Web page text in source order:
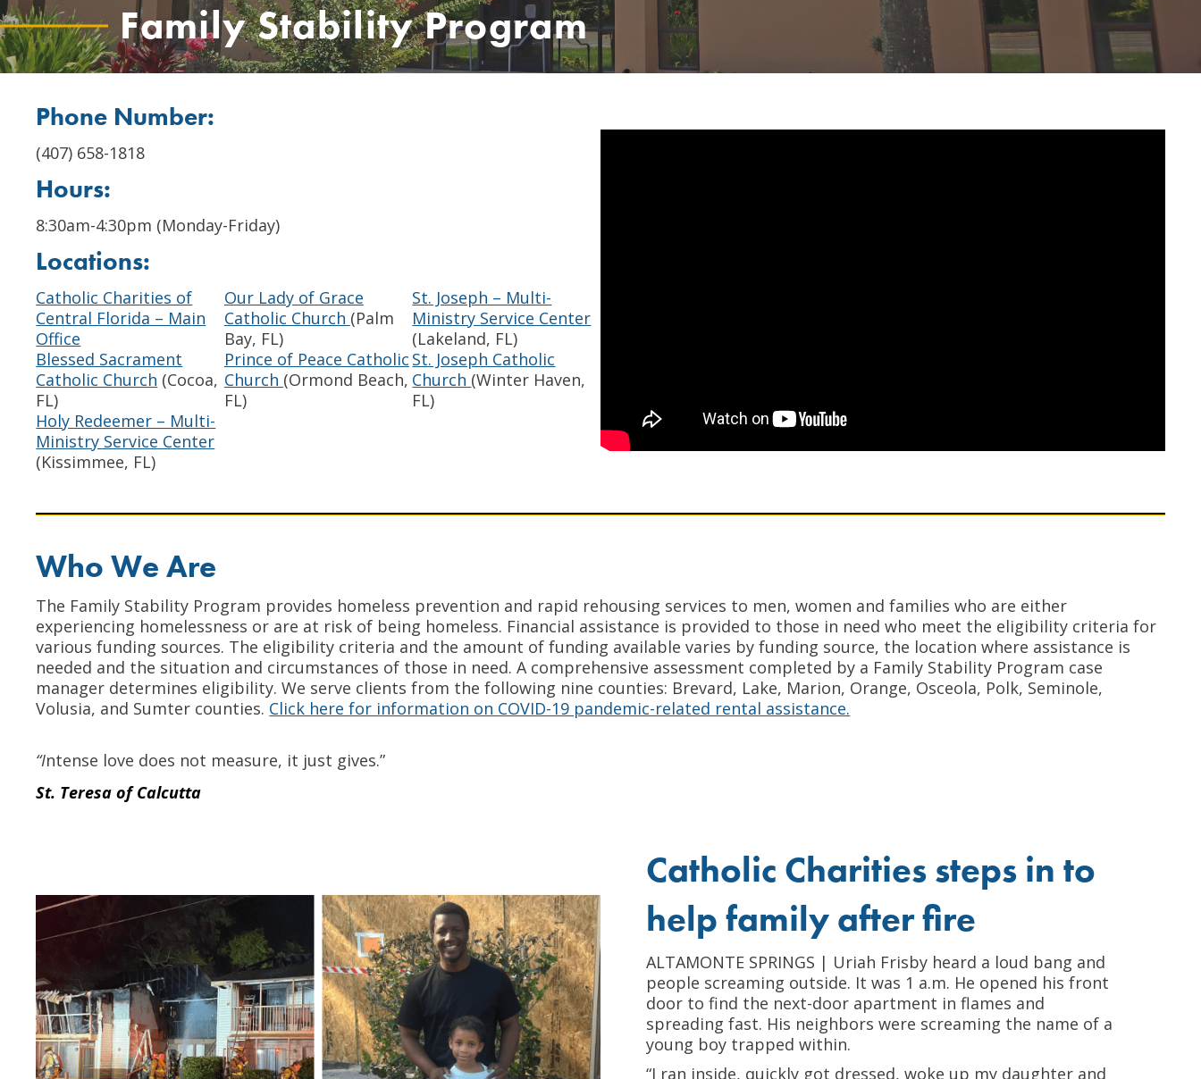
Family Stability Program
Phone Number:
(407) 658-1818
Hours:
8:30am-4:30pm (Monday-Friday)
Locations:
Catholic Charities of
Central Florida – Main
Office
Blessed Sacrament
Catholic Church (Cocoa,
FL)
Holy Redeemer – Multi-
Ministry Service Center
(Kissimmee, FL)
Our Lady of Grace
Catholic Church (Palm
Bay, FL)
Prince of Peace Catholic
Church (Ormond Beach,
FL)
St. Joseph – Multi-
Ministry Service Center
(Lakeland, FL)
St. Joseph Catholic
Church (Winter Haven,
FL)
Who We Are
The Family Stability Program provides homeless prevention and rapid rehousing services to men, women and families who are either
experiencing homelessness or are at risk of being homeless. Financial assistance is provided to those in need who meet the eligibility criteria for
various funding sources. The eligibility criteria and the amount of funding available varies by funding source, the location where assistance is
needed and the situation and circumstances of those in need. A comprehensive assessment completed by a Family Stability Program case
manager determines eligibility. We serve clients from the following nine counties: Brevard, Lake, Marion, Orange, Osceola, Polk, Seminole,
Volusia, and Sumter counties. Click here for information on COVID-19 pandemic-related rental assistance.
“Intense love does not measure, it just gives.”
St. Teresa of Calcutta
Catholic Charities steps in to
help family after fire
ALTAMONTE SPRINGS | Uriah Frisby heard a loud bang and
people screaming outside. It was 1 a.m. He opened his front
door to find the next-door apartment in flames and
spreading fast. His neighbors were screaming the name of a
young boy trapped within.
“I ran inside, quickly got dressed, woke up my daughter and